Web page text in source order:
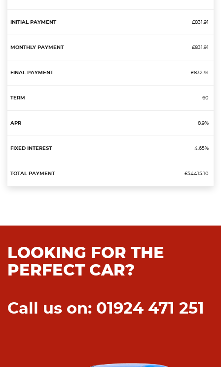
£831.91
£831.91
£832.91
60
8.9%
4.65%
£54415.10
LOOKING FOR THE
PERFECT CAR?
Call us on: 01924 471 251